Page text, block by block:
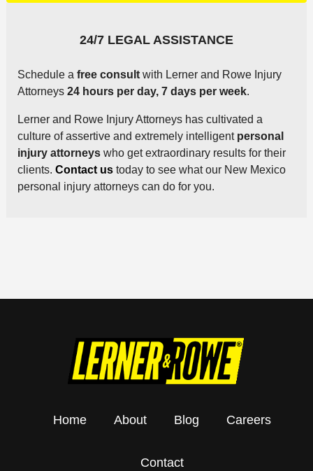
24/7 LEGAL ASSISTANCE
Schedule a free consultwith Lerner and Rowe Injury
Attorneys 24 hours per day, 7 days per week.
Lerner and Rowe Injury Attorneys has cultivated a
culture of assertive and extremely intelligentpersonal
injury attorneyswho get extraordinary results for their
clients. Contact ustoday to see what our New Mexico
personal injury attorneys can do for you.
Home About Blog Careers
Contact